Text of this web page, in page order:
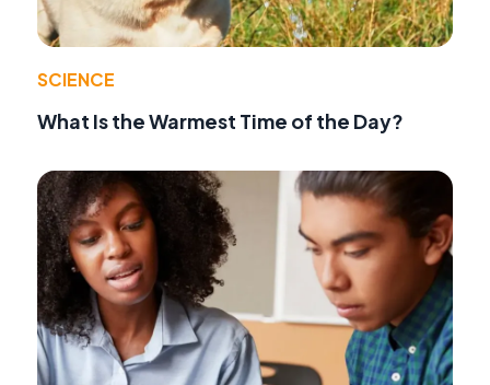
SCIENCE
What Is the Warmest Time of the Day?